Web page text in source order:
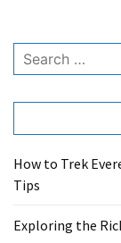
Search
for:
How to Trek
Tips
Exploring the